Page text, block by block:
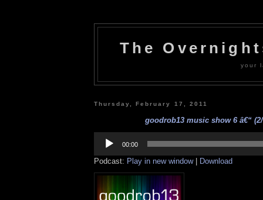
The
your
Thursday, February 17, 2011
goodrob13 music show 6 â€“ (2/
Player
00:00
Podcast: Play in new window| Download